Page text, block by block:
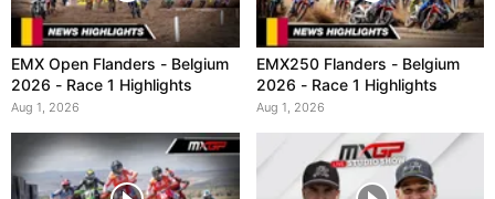
EMX Open Flanders - Belgium
2026 - Race 1 Highlights
Aug 1, 2026
EMX250 Flanders - Belgium
2026 - Race 1 Highlights
Aug 1, 2026